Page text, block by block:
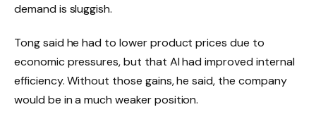
demand is sluggish.
Tong said he had to lower product prices due to
economic pressures, but that AI had improved internal
efficiency. Without those gains, he said, the company
would be in a much weaker position.